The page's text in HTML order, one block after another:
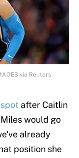
via Reuters
after Caitlin
would go
already
position she